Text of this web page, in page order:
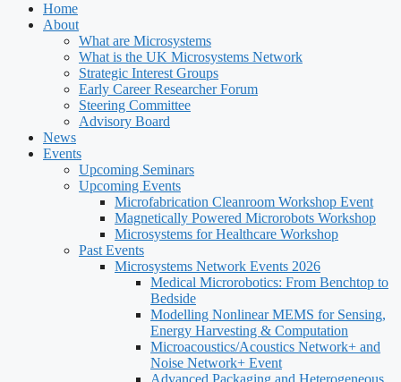
Home
About
What are Microsystems
What is the UK Microsystems Network
Strategic Interest Groups
Early Career Researcher Forum
Steering Committee
Advisory Board
News
Events
Upcoming Seminars
Upcoming Events
Microfabrication Cleanroom Workshop Event
Magnetically Powered Microrobots Workshop
Microsystems for Healthcare Workshop
Past Events
Microsystems Network Events 2026
Medical Microrobotics: From Benchtop to
Bedside
Modelling Nonlinear MEMS for Sensing,
Energy Harvesting & Computation
Microacoustics/Acoustics Network+ and
Noise Network+ Event
Advanced Packaging and Heterogeneous